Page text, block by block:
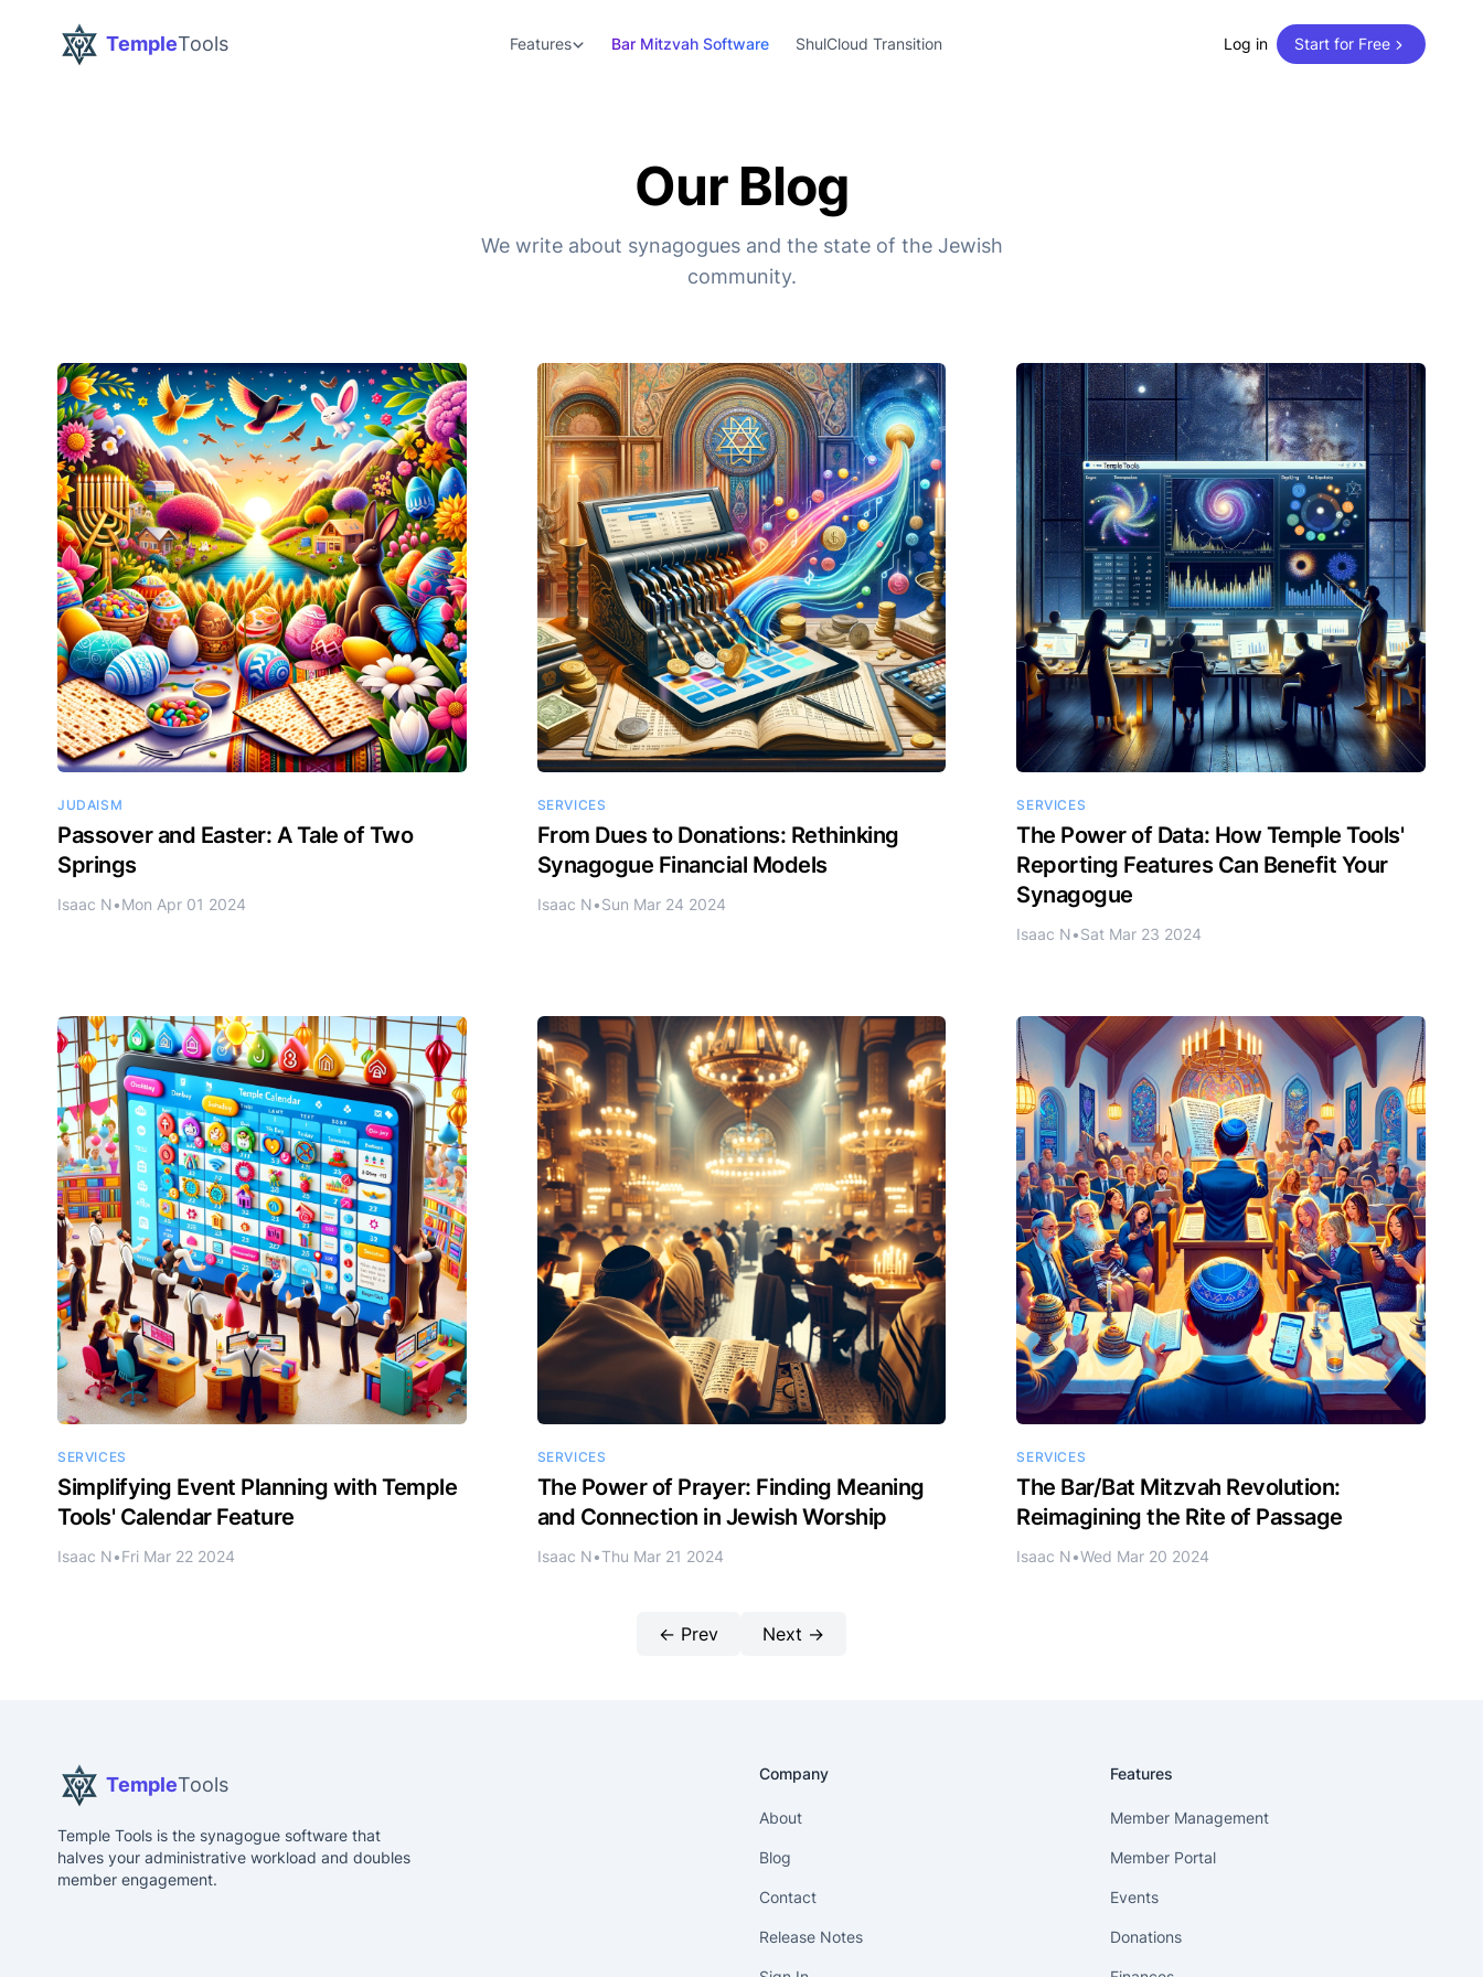
TempleTools Features Bar Mitzvah Software ShulCloud Transition Log in Start for Free
Our Blog
We write about synagogues and the state of the Jewish
community.
JUDAISM
Passover and Easter: A Tale of Two
Springs
Isaac N•Mon Apr 01 2024
SERVICES
From Dues to Donations: Rethinking
Synagogue Financial Models
Isaac N•Sun Mar 24 2024
SERVICES
The Power of Data: How Temple Tools'
Reporting Features Can Benefit Your
Synagogue
Isaac N•Sat Mar 23 2024
SERVICES
Simplifying Event Planning with Temple
Tools' Calendar Feature
Isaac N•Fri Mar 22 2024
SERVICES
The Power of Prayer: Finding Meaning
and Connection in Jewish Worship
Isaac N•Thu Mar 21 2024
SERVICES
The Bar/Bat Mitzvah Revolution:
Reimagining the Rite of Passage
Isaac N•Wed Mar 20 2024
← Prev Next →
TempleTools
Temple Tools is the synagogue software that
halves your administrative workload and doubles
member engagement.
Company
About
Blog
Contact
Release Notes
Features
Member Management
Member Portal
Events
Donations